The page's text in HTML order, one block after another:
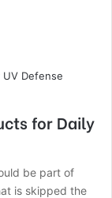
for Daily
be part of
is skipped the